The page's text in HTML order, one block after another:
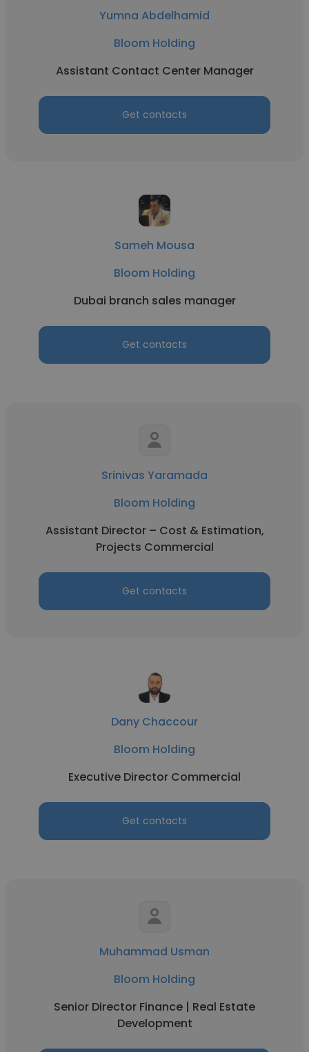
Yumna Abdelhamid
Bloom Holding
Assistant Contact Center Manager
Get contacts
Sameh Mousa
Bloom Holding
Dubai branch sales manager
Get contacts
Srinivas Yaramada
Bloom Holding
Assistant Director – Cost & Estimation,
Projects Commercial
Get contacts
Dany Chaccour
Bloom Holding
Executive Director Commercial
Get contacts
Muhammad Usman
Bloom Holding
Senior Director Finance | Real Estate
Development